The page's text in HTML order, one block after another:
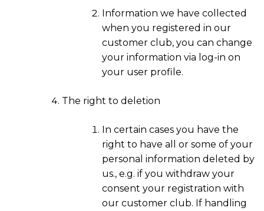
Information we have collected
when you registered in our
customer club, you can change
your information via log-in on
your user profile.
The right to deletion
In certain cases you have the
right to have all or some of your
personal information deleted by
us., e.g. if you withdraw your
consent your registration with
our customer club. If handling